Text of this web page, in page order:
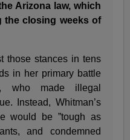
Arizona law, which
the closing weeks of
those stances in tens
in her primary battle
who made illegal
Instead, Whitman’s
would be ”tough as
and condemned